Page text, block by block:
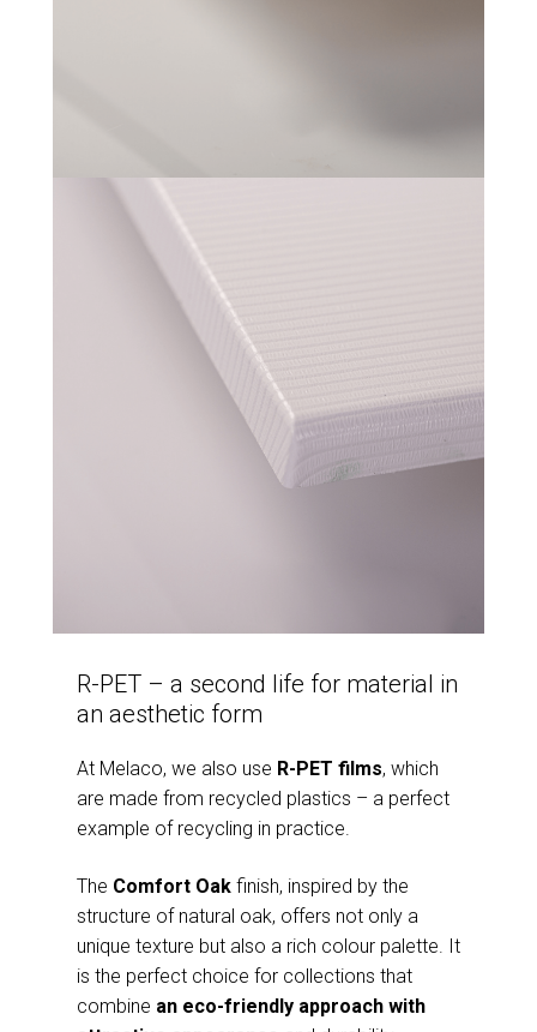
R-PET – a second life for material in
an aesthetic form
At Melaco, we also use R-PET films, which
are made from recycled plastics – a perfect
example of recycling in practice.
The Comfort Oak finish, inspired by the
structure of natural oak, offers not only a
unique texture but also a rich colour palette. It
is the perfect choice for collections that
combine an eco-friendly approach with